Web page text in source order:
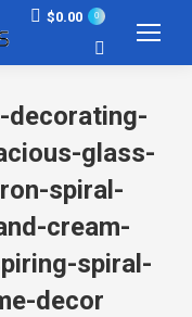
$0.00 0
Search:
decorating-
glass-
spiral-
cream-
spiral-
decor